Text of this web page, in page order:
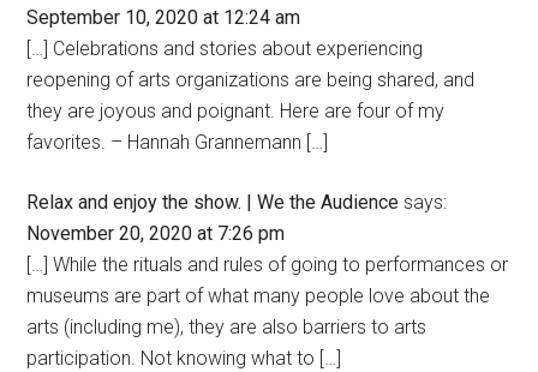
September 10, 2020 at 12:24 am
[…] Celebrations and stories about experiencing
reopening of arts organizations are being shared, and
they are joyous and poignant. Here are four of my
favorites. – Hannah Grannemann […]
Relax and enjoy the show. | We the Audience says:
November 20, 2020 at 7:26 pm
[…] While the rituals and rules of going to performances or
museums are part of what many people love about the
arts (including me), they are also barriers to arts
participation. Not knowing what to […]